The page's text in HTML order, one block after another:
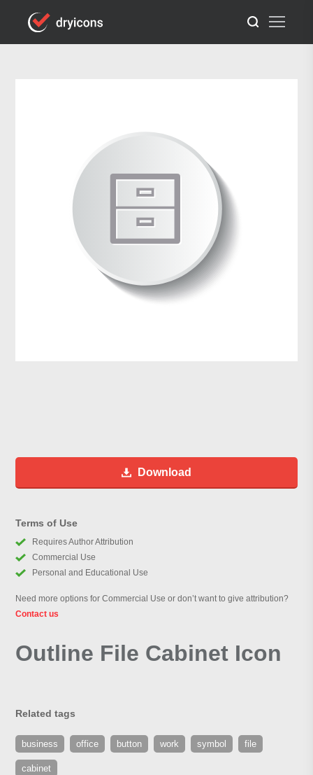
Download
Terms of Use
Requires Author Attribution
Commercial Use
Personal and Educational Use
Need more options for Commercial Use or don’t want to give attribution?
Contact us
Outline File Cabinet Icon
Related tags
business office button work symbol file
cabinet